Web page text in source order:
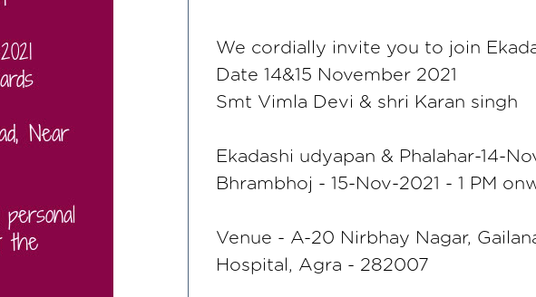
We cordially invite you to join
Date 14&15 November 2021
Smt Vimla Devi & shri Karan singh
Ekadashi udyapan & Phalahar-14-
Bhrambhoj - 15-Nov-2021 - 1 PM
Venue - A-20 Nirbhay Nagar,
Hospital, Agra - 282007